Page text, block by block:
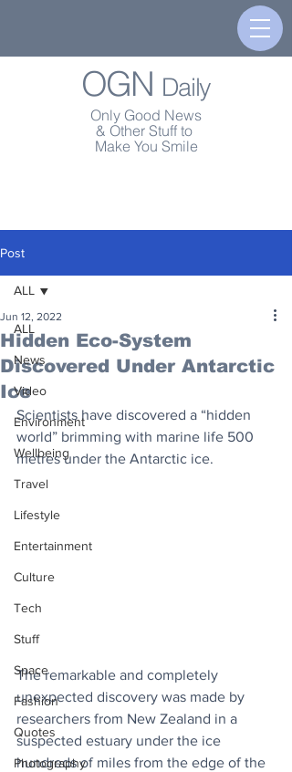
OGN Daily
Only Good News
& Other Stuff to
Make You Smile
Post
ALL
News
Video
Environment
Wellbeing
Travel
Lifestyle
Entertainment
Culture
Tech
Stuff
Space
Fashion
Quotes
Photography
ALL
Hidden Eco-System
Discovered Under Antarctic
Ice
Jun 12, 2022
Scientists have discovered a “hidden
world” brimming with marine life 500
metres under the Antarctic ice.
The remarkable and completely
unexpected discovery was made by
researchers from New Zealand in a
suspected estuary under the ice
hundreds of miles from the edge of the